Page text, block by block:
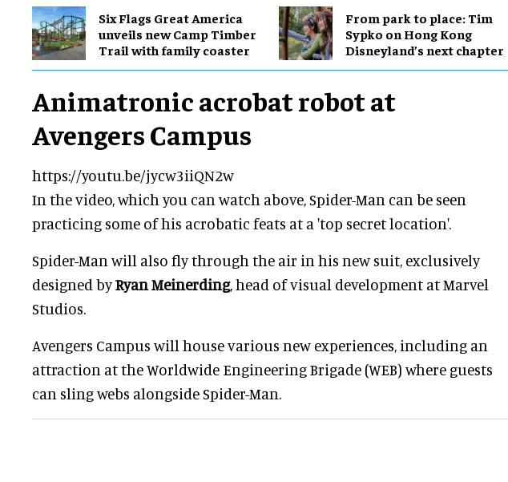
Six Flags Great America
unveils new Camp Timber
Trail with family coaster
From park to place: Tim
Sypko on Hong Kong
Disneyland’s next chapter
Animatronic acrobat robot at
Avengers Campus
https://youtu.be/jycw3iiQN2w
In the video, which you can watch above, Spider-Man can be seen
practicing some of his acrobatic feats at a 'top secret location'.
Spider-Man will also fly through the air in his new suit, exclusively
designed byRyan Meinerding, head of visual development at Marvel
Studios.
Avengers Campus will house various new experiences, including an
attraction at the Worldwide Engineering Brigade (WEB) where guests
can sling webs alongside Spider-Man.